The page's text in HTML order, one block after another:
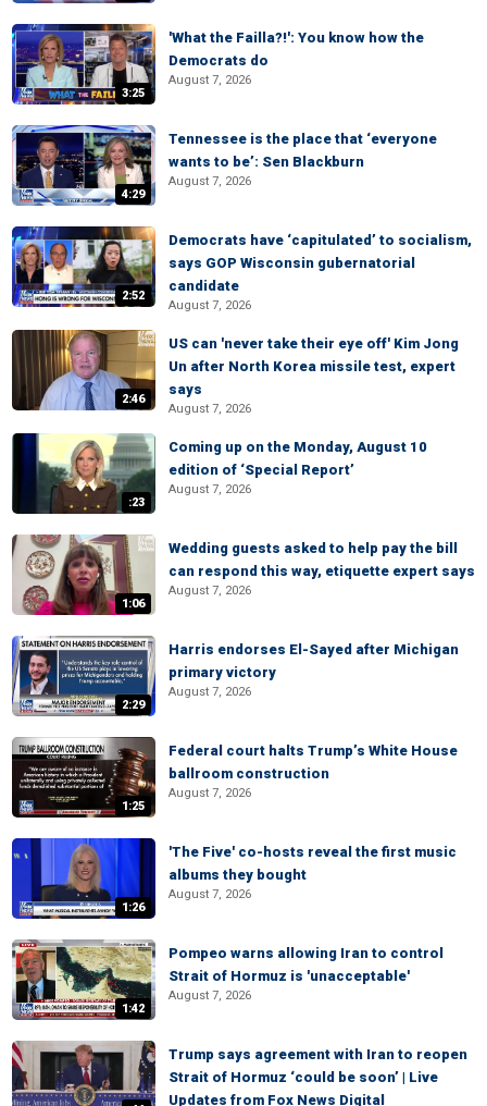
3:25
'What the Failla?!': You know how the
Democrats do
August 7, 2026
4:29
Tennessee is the place that ‘everyone
wants to be’: Sen Blackburn
August 7, 2026
2:52
Democrats have ‘capitulated’ to socialism,
says GOP Wisconsin gubernatorial
candidate
August 7, 2026
2:46
US can 'never take their eye off' Kim Jong
Un after North Korea missile test, expert
says
August 7, 2026
:23
Coming up on the Monday, August 10
edition of ‘Special Report’
August 7, 2026
1:06
Wedding guests asked to help pay the bill
can respond this way, etiquette expert says
August 7, 2026
2:29
Harris endorses El-Sayed after Michigan
primary victory
August 7, 2026
1:25
Federal court halts Trump’s White House
ballroom construction
August 7, 2026
1:26
'The Five' co-hosts reveal the first music
albums they bought
August 7, 2026
1:42
Pompeo warns allowing Iran to control
Strait of Hormuz is 'unacceptable'
August 7, 2026
Trump says agreement with Iran to reopen
Strait of Hormuz ‘could be soon’ | Live
Updates from Fox News Digital